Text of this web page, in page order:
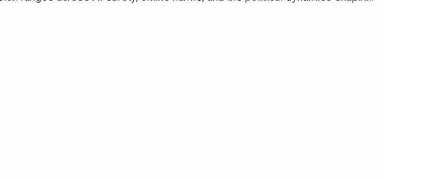
growth, online safety and geopolitical pressures. The conversation
intimate images and the balancing act being played in the UK and
are far from settled.